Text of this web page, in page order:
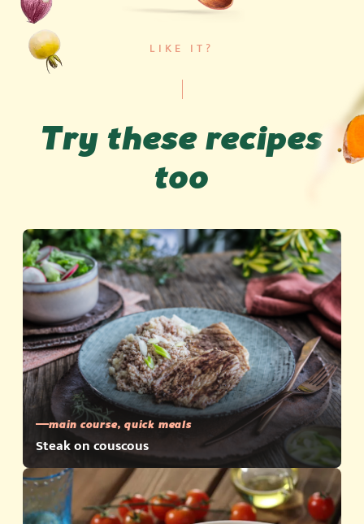
LIKE IT?
Try these recipes
too
main course, quick meals
Steak on couscous